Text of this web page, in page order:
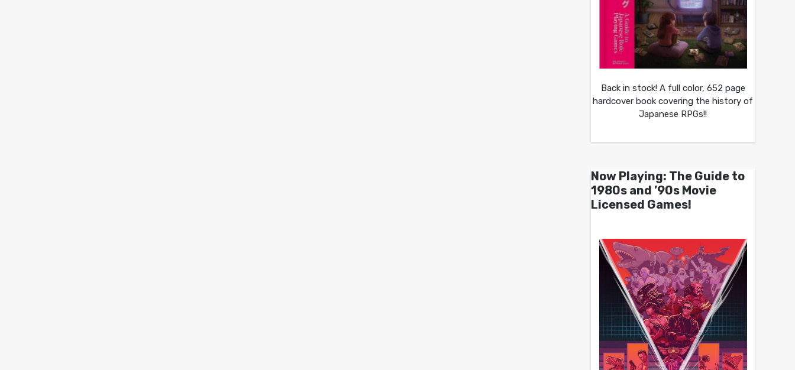
Back in stock! A full color, 652 page
hardcover book covering the history of
Japanese RPGs!!
Now Playing: The Guide to
1980s and ’90s Movie
Licensed Games!